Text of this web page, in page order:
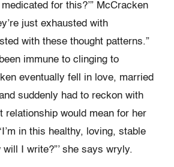
for this?’” McCracken
just exhausted with
with these thought patterns.”
immune to clinging to
eventually fell in love, married
suddenly had to reckon with
relationship would mean for her
in this healthy, loving, stable
I write?”’ she says wryly.